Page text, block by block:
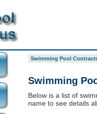
Swimming Pool
Swimming
Below is a list of
name to see details